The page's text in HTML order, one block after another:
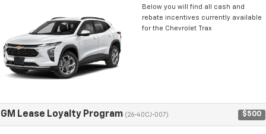
Below you will find all cash and
rebate incentives currently available
for the Chevrolet Trax
GM Lease Loyalty Program (26-40CJ-007) $500